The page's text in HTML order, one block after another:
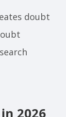
doubt
2026